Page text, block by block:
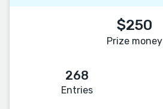
$250
Prize money
268
Entries